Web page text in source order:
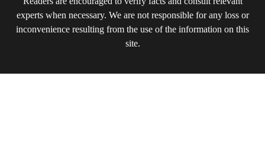
experts when necessary. We are not responsible for any loss or
inconvenience resulting from the use of the information on this
site.